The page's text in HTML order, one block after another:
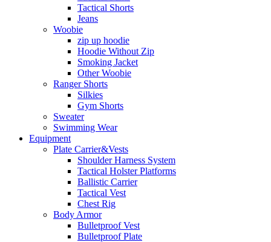
Tactical Shorts
Jeans
Woobie
zip up hoodie
Hoodie Without Zip
Smoking Jacket
Other Woobie
Ranger Shorts
Silkies
Gym Shorts
Sweater
Swimming Wear
Equipment
Plate Carrier&Vests
Shoulder Harness System
Tactical Holster Platforms
Ballistic Carrier
Tactical Vest
Chest Rig
Body Armor
Bulletproof Vest
Bulletproof Plate